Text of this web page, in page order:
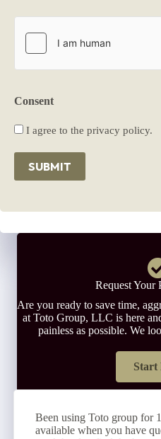
Consent
I agree to the privacy policy.
SUBMIT
Request Your
Are you ready to save time,
at Toto Group, LLC is here
painless as possible. We
Start
Been using Toto group for
available when you have